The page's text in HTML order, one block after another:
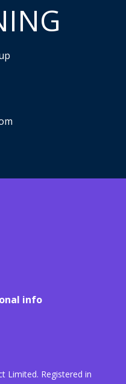
info
Limited. Registered in